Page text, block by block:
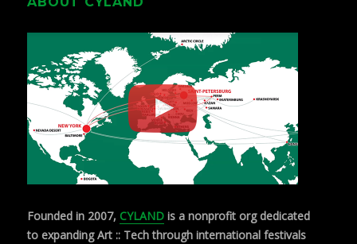
Founded in 2007, CYLAND is a nonprofit org dedicated
to expanding Art :: Tech through international festivals